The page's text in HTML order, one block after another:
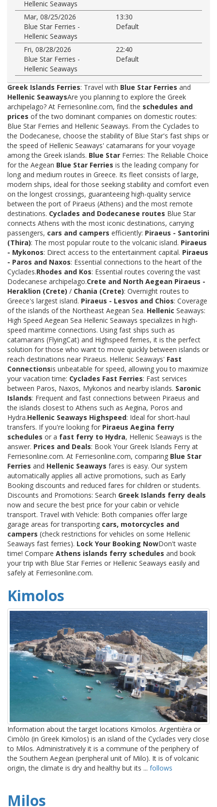
Hellenic Seaways
Mar, 08/25/2026
13:30
Blue Star Ferries -
Hellenic Seaways
Default
Fri, 08/28/2026
22:40
Blue Star Ferries -
Hellenic Seaways
Default
Greek Islands Ferries: Travel with Blue Star Ferries and
Hellenic SeawaysAre you planning to explore the Greek
archipelago? At Ferriesonline.com, find the schedules and
prices of the two dominant companies on domestic routes:
Blue Star Ferries and Hellenic Seaways. From the Cyclades to
the Dodecanese, choose the stability of Blue Star's fast ships or
the speed of Hellenic Seaways' catamarans for your voyage
among the Greek islands. Blue Star Ferries: The Reliable Choice
for the Aegean Blue Star Ferries is the leading company for
long and medium routes in Greece. Its fleet consists of large,
modern ships, ideal for those seeking stability and comfort even
on the longest crossings, guaranteeing high-quality service
between the port of Piraeus (Athens) and the most remote
destinations. Cyclades and Dodecanese routes Blue Star
connects Athens with the most iconic destinations, carrying
passengers, cars and campers efficiently: Piraeus - Santorini
(Thira): The most popular route to the volcanic island. Piraeus
- Mykonos: Direct access to the entertainment capital. Piraeus
- Paros and Naxos: Essential connections to the heart of the
Cyclades.Rhodes and Kos: Essential routes covering the vast
Dodecanese archipelago.Crete and North Aegean Piraeus -
Heraklion (Crete) / Chania (Crete): Overnight routes to
Greece's largest island. Piraeus - Lesvos and Chios: Coverage
of the islands of the Northeast Aegean Sea. Hellenic Seaways:
High Speed Aegean Sea Hellenic Seaways specializes in high-
speed maritime connections. Using fast ships such as
catamarans (FlyingCat) and Highspeed ferries, it is the perfect
solution for those who want to move quickly between islands or
reach destinations near Piraeus. Hellenic Seaways' Fast
Connectionsis unbeatable for speed, allowing you to maximize
your vacation time: Cyclades Fast Ferries: Fast services
between Paros, Naxos, Mykonos and nearby islands. Saronic
Islands: Frequent and fast connections between Piraeus and
the islands closest to Athens such as Aegina, Poros and
Hydra.Hellenic Seaways Highspeed: Ideal for short-haul
transfers. If you're looking for Piraeus Aegina ferry
schedules or a fast ferry to Hydra, Hellenic Seaways is the
answer. Prices and Deals: Book Your Greek Islands Ferry at
Ferriesonline.com. At Ferriesonline.com, comparing Blue Star
Ferries and Hellenic Seaways fares is easy. Our system
automatically applies all active promotions, such as Early
Booking discounts and reduced fares for children or students.
Discounts and Promotions: Search Greek Islands ferry deals
now and secure the best price for your cabin or vehicle
transport. Travel with Vehicle: Both companies offer large
garage areas for transporting cars, motorcycles and
campers (check restrictions for vehicles on some Hellenic
Seaways fast ferries). Lock Your Booking NowDon't waste
time! Compare Athens islands ferry schedules and book
your trip with Blue Star Ferries or Hellenic Seaways easily and
safely at Ferriesonline.com.
Kimolos
Information about the target locations Kimolos. Argentièra or
Cimòlo (in Greek Kimolos) is an island of the Cyclades very close
to Milos. Administratively it is a commune of the periphery of
the Southern Aegean (peripheral unit of Milo). It is of volcanic
origin, the climate is dry and healthy but its ... follows
Milos